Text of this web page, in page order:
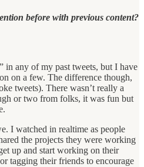
before with previous content?
in any of my past tweets, but I have
on a few. The difference though,
tweets). There wasn’t really a
or two from folks, it was fun but
I watched in realtime as people
the projects they were working
up and start working on their
tagging their friends to encourage